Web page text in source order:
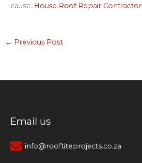
cause. House Roof Repair Contractor
← Previous Post
Email us
info@rooftiteprojects.co.za